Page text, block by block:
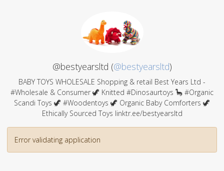
@bestyearsltd (@bestyearsltd)
BABY TOYS WHOLESALE Shopping & retail Best Years Ltd -
#Wholesale & Consumer 🦖 Knitted #Dinosaurtoys 🦕 #Organic
Scandi Toys 🦖 #Woodentoys 🦖 Organic Baby Comforters 🦖
Ethically Sourced Toys linktr.ee/bestyearsltd
Error validating application